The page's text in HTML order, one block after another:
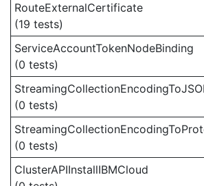
RouteExternalCertificate
(19 tests)
ServiceAccountTokenNodeBinding
(0 tests)
(0 tests)
(0 tests)
ClusterAPIInstallIBMCloud